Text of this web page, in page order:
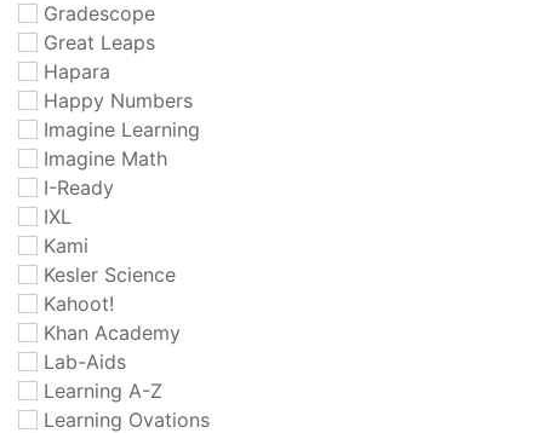
Gradescope
Great Leaps
Hapara
Happy Numbers
Imagine Learning
Imagine Math
I-Ready
IXL
Kami
Kesler Science
Kahoot!
Khan Academy
Lab-Aids
Learning A-Z
Learning Ovations